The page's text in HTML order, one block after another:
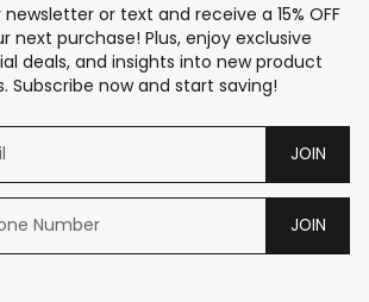
or text and receive a 15% OFF
next purchase! Plus, enjoy exclusive
deals, and insights into new product
Subscribe now and start saving!
JOIN
JOIN